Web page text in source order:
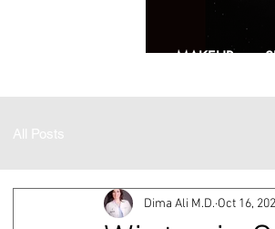
MAKEUP
All Posts
Dima Ali M.D. Oct 16,